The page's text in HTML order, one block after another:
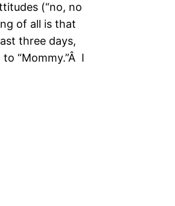
(“no, no
of all is that
three days,
to “Mommy.”Â I